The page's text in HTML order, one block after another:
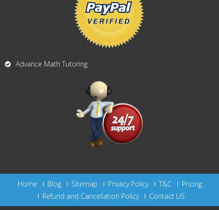
Advance Math Tutoring
Home Blog Sitemap Privacy Policy T&C
Pricing
Refund and Cancellation Policy
Contact US